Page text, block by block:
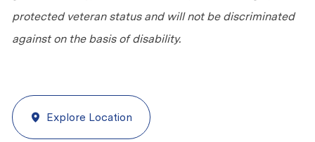
protected veteran status and will not be discriminated
against on the basis of disability.
Explore Location